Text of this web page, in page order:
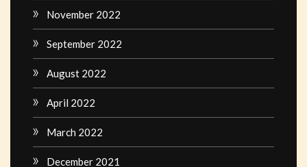
November 2022
September 2022
August 2022
April 2022
March 2022
December 2021